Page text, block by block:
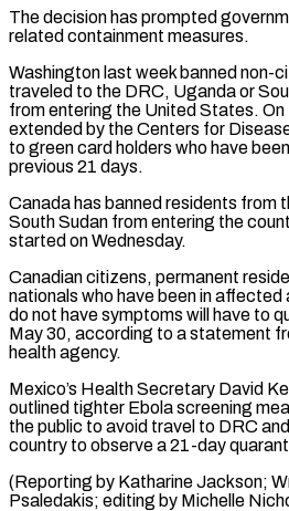
The decision has prompted
related containment ⁠measures.
Washington last week banned non-
traveled to the DRC, Uganda or
from entering the United States. On
extended by the Centers for
to green card holders who have
previous 21 days.
Canada has banned residents from
South Sudan from ⁠entering the
started on Wednesday.
Canadian citizens, permanent
nationals who have been in affected
do not have symptoms will ⁠have to
​May ‌30, according to a statement
health agency.
Mexico’s ⁠Health Secretary David
outlined tighter Ebola screening
the public to avoid travel to DRC
country to observe a 21-day
(Reporting by Katharine Jackson;
Psaledakis; editing ​by Michelle